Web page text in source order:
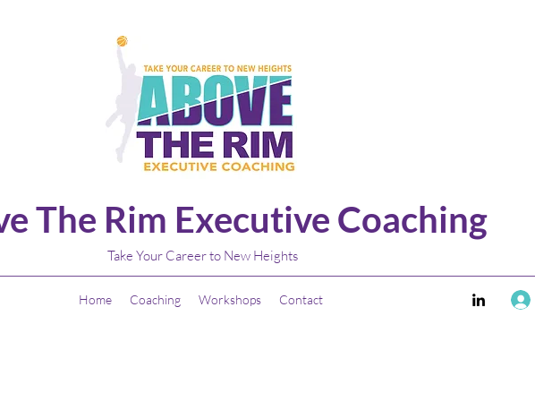
The Rim Executive Coaching
Take Your Career to New Heights
Home Coaching Workshops Contact